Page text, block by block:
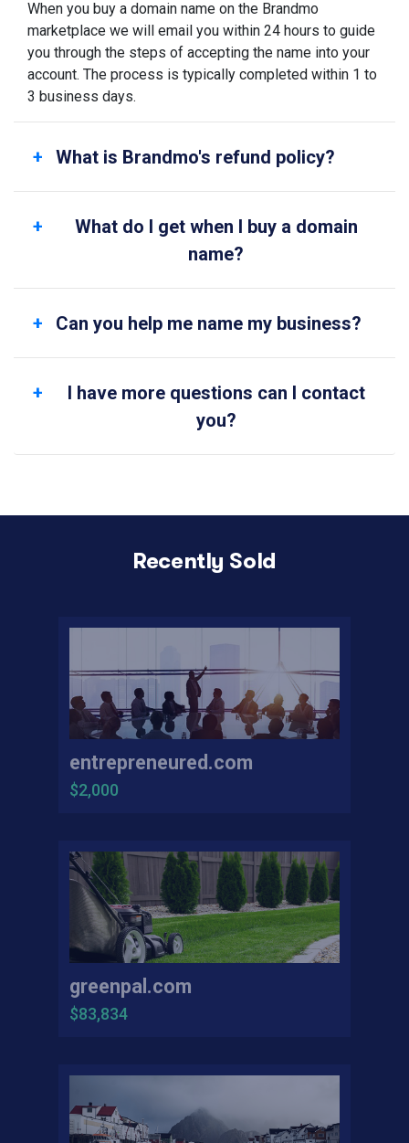
When you buy a domain name on the Brandmo
marketplace we will email you within 24 hours to guide
you through the steps of accepting the name into your
account. The process is typically completed within 1 to
3 business days.
What is Brandmo's refund policy?
What do I get when I buy a domain
name?
Can you help me name my business?
I have more questions can I contact
you?
Recently Sold
entrepreneured.com
$2,000
greenpal.com
$83,834